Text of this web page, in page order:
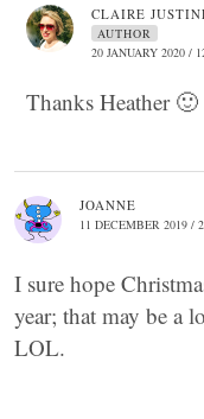
CLAIRE
AUTHOR
20 JANUARY 2020 /
Thanks Heather 🙂
JOANNE
11 DECEMBER 2019 /
I sure hope
year; that may be a
LOL.